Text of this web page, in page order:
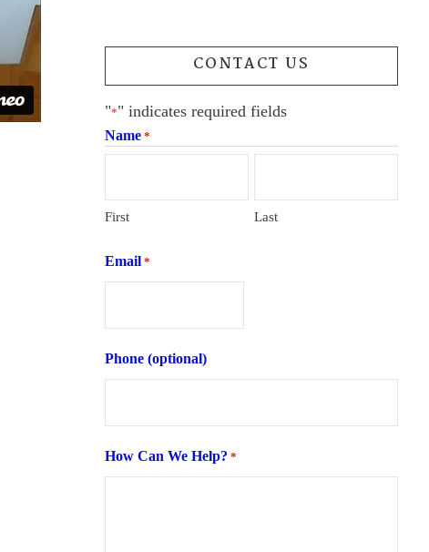
CONTACT US
"*" indicates required fields
Name *
First Last
Email *
Phone (optional)
How Can We Help? *